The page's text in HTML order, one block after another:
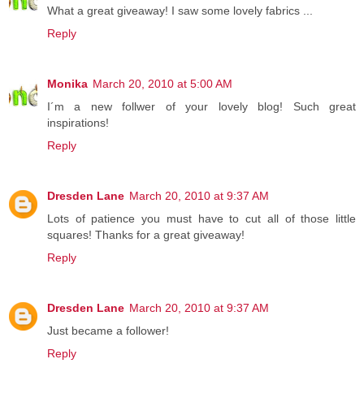
What a great giveaway! I saw some lovely fabrics ...
Reply
Monika March 20, 2010 at 5:00 AM
I´m a new follwer of your lovely blog! Such great
inspirations!
Reply
Dresden Lane March 20, 2010 at 9:37 AM
Lots of patience you must have to cut all of those little
squares! Thanks for a great giveaway!
Reply
Dresden Lane March 20, 2010 at 9:37 AM
Just became a follower!
Reply